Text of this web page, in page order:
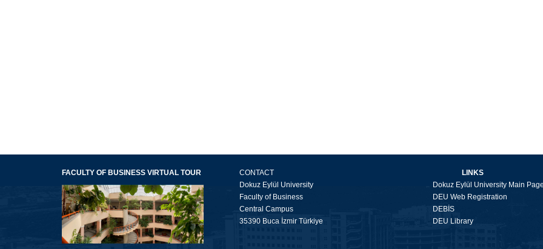
FACULTY OF BUSINESS VIRTUAL TOUR
CONTACT
Dokuz Eylül University
Faculty of Business
Central Campus
35390 Buca İzmir Türkiye
LINKS
Dokuz Eylül University Main
DEU Web Registration
DEBİS
DEU Library